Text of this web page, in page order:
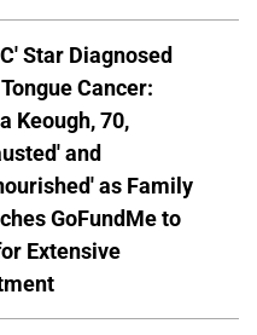
Star Diagnosed
Cancer:
Keough, 70,
and
as Family
GoFundMe to
Extensive